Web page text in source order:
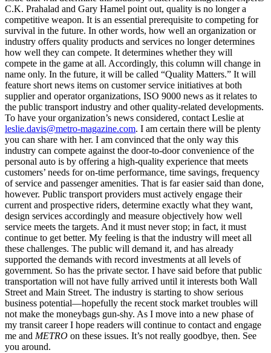
C.K. Prahalad and Gary Hamel point out, quality is no longer a
competitive weapon. It is an essential prerequisite to competing for
survival in the future. In other words, how well an organization or
industry offers quality products and services no longer determines
how well they can compete. It determines whether they will
compete in the game at all. Accordingly, this column will change in
name only. In the future, it will be called “Quality Matters.” It will
feature short news items on customer service initiatives at both
supplier and operator organizations, ISO 9000 news as it relates to
the public transport industry and other quality-related developments.
To have your organization’s news considered, contact Leslie at
leslie.davis@metro-magazine.com. I am certain there will be plenty
you can share with her. I am convinced that the only way this
industry can compete against the door-to-door convenience of the
personal auto is by offering a high-quality experience that meets
customers’ needs for on-time performance, time savings, frequency
of service and passenger amenities. That is far easier said than done,
however. Public transport providers must actively engage their
current and prospective riders, determine exactly what they want,
design services accordingly and measure objectively how well
service meets the targets. And it must never stop; in fact, it must
continue to get better. My feeling is that the industry will meet all
these challenges. The public will demand it, and has already
supported the demands with record investments at all levels of
government. So has the private sector. I have said before that public
transportation will not have fully arrived until it interests both Wall
Street and Main Street. The industry is starting to show serious
business potential—hopefully the recent stock market troubles will
not make the moneybags gun-shy. As I move into a new phase of
my transit career I hope readers will continue to contact and engage
me and METRO on these issues. It’s not really goodbye, then. See
you around.